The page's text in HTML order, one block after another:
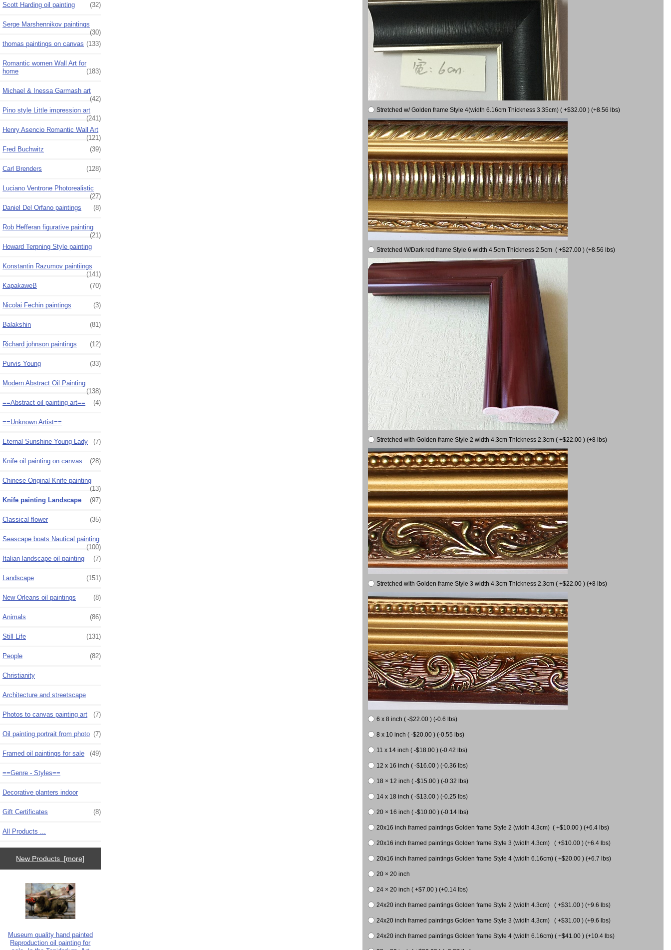
Scott Harding oil painting
(32)
Serge Marshennikov paintings
(30)
thomas paintings on canvas (133)
Romantic women Wall Art for
home
(183)
Michael & Inessa Garmash art
(42)
Pino style Little impression art
(241)
Henry Asencio Romantic Wall Art
(121)
Fred Buchwitz
(39)
Carl Brenders (128)
Luciano Ventrone Photorealistic
(27)
Daniel Del Orfano paintings
(8)
Rob Hefferan figurative painting
(21)
Howard Terpning Style painting
Konstantin Razumov paintiings
(141)
KapakaweB
(70)
Nicolai Fechin paintings (3)
Balakshin (81)
Richard johnson paintings (12)
Purvis Young (33)
Modern Abstract Oil Painting
(138)
==Abstract oil painting art==
(4)
==Unknown Artist==
Eternal Sunshine Young Lady (7)
Knife oil painting on canvas (28)
Chinese Original Knife painting
(13)
Knife painting Landscape
(97)
Classical flower (35)
Seascape boats Nautical painting
(100)
Italian landscape oil painting
(7)
Landscape (151)
New Orleans oil paintings (8)
Animals (86)
Still Life (131)
People (82)
Christianity
Architecture and streetscape
Photos to canvas painting art (7)
Oil painting portrait from photo (7)
Framed oil paintings for sale (49)
==Genre - Styles==
Decorative planters indoor
Gift Certificates (8)
All Products ...
New Products [more]
Museum quality hand painted
Reproduction oil painting for
Stretched w/ Golden frame Style 4(width 6.16cm Thickness 3.35cm) ( +$32.00 ) (+8.56 lbs)
Stretched W/Dark red frame Style 6 width 4.5cm Thickness 2.5cm ( +$27.00 ) (+8.56 lbs)
Stretched with Golden frame Style 2 width 4.3cm Thickness 2.3cm ( +$22.00 ) (+8 lbs)
Stretched with Golden frame Style 3 width 4.3cm Thickness 2.3cm ( +$22.00 ) (+8 lbs)
6 x 8 inch ( -$22.00 ) (-0.6 lbs)
8 x 10 inch ( -$20.00 ) (-0.55 lbs)
11 x 14 inch ( -$18.00 ) (-0.42 lbs)
12 x 16 inch ( -$16.00 ) (-0.36 lbs)
18 × 12 inch ( -$15.00 ) (-0.32 lbs)
14 x 18 inch ( -$13.00 ) (-0.25 lbs)
20 × 16 inch ( -$10.00 ) (-0.14 lbs)
20x16 inch framed paintings Golden frame Style 2 (width 4.3cm) ( +$10.00 ) (+6.4 lbs)
20x16 inch framed paintings Golden frame Style 3 (width 4.3cm) ( +$10.00 ) (+6.4 lbs)
20x16 inch framed paintings Golden frame Style 4 (width 6.16cm) ( +$20.00 ) (+6.7 lbs)
20 × 20 inch
24 × 20 inch ( +$7.00 ) (+0.14 lbs)
24x20 inch framed paintings Golden frame Style 2 (width 4.3cm) ( +$31.00 ) (+9.6 lbs)
24x20 inch framed paintings Golden frame Style 3 (width 4.3cm) ( +$31.00 ) (+9.6 lbs)
24x20 inch framed paintings Golden frame Style 4 (width 6.16cm) ( +$41.00 ) (+10.4 lbs)